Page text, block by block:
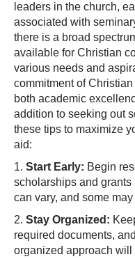
leaders in the church,
associated with
there is a broad
available for Christian
various needs and
commitment of
both academic
addition to seeking out
these tips to maximize
aid:
1. Start Early: Begin
scholarships and
can vary, and some
2. Stay Organized:
required documents,
organized approach